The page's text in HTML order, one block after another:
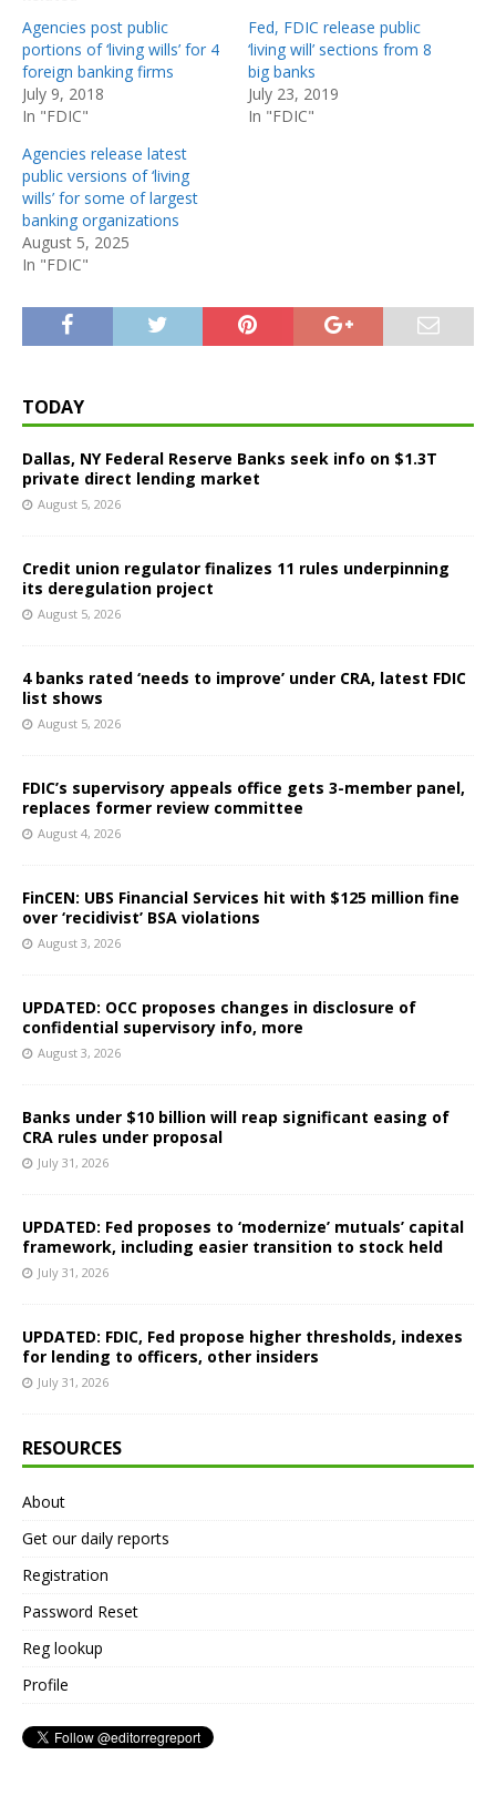
Agencies post public
portions of ‘living wills’ for 4
foreign banking firms
July 9, 2018
In "FDIC"
Fed, FDIC release public
‘living will’ sections from 8
big banks
July 23, 2019
In "FDIC"
Agencies release latest
public versions of ‘living
wills’ for some of largest
banking organizations
August 5, 2025
In "FDIC"
TODAY
Dallas, NY Federal Reserve Banks seek info on $1.3T
private direct lending market
August 5, 2026
Credit union regulator finalizes 11 rules underpinning
its deregulation project
August 5, 2026
4 banks rated ‘needs to improve’ under CRA, latest FDIC
list shows
August 5, 2026
FDIC’s supervisory appeals office gets 3-member panel,
replaces former review committee
August 4, 2026
FinCEN: UBS Financial Services hit with $125 million fine
over ‘recidivist’ BSA violations
August 3, 2026
UPDATED: OCC proposes changes in disclosure of
confidential supervisory info, more
August 3, 2026
Banks under $10 billion will reap significant easing of
CRA rules under proposal
July 31, 2026
UPDATED: Fed proposes to ‘modernize’ mutuals’ capital
framework, including easier transition to stock held
July 31, 2026
UPDATED: FDIC, Fed propose higher thresholds, indexes
for lending to officers, other insiders
July 31, 2026
RESOURCES
About
Get our daily reports
Registration
Password Reset
Reg lookup
Profile